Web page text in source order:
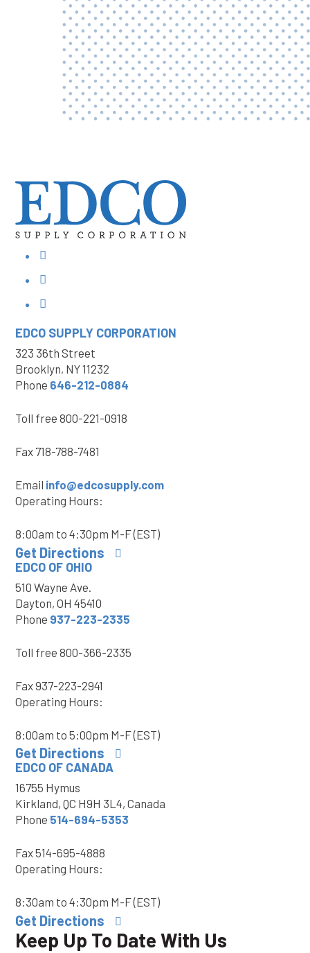
EDCO SUPPLY CORPORATION
323 36th Street
Brooklyn, NY 11232
Phone 646-212-0884
Toll free 800-221-0918
Fax 718-788-7481
Email info@edcosupply.com
Operating Hours:
8:00am to 4:30pm M-F (EST)
Get Directions
EDCO OF OHIO
510 Wayne Ave.
Dayton, OH 45410
Phone 937-223-2335
Toll free 800-366-2335
Fax937-223-2941
Operating Hours:
8:00am to 5:00pm M-F (EST)
Get Directions
EDCO OF CANADA
16755 Hymus
Kirkland, QC H9H 3L4, Canada
Phone 514-694-5353
Fax514-695-4888
Operating Hours:
8:30am to 4:30pm M-F (EST)
Get Directions
Keep Up To Date With Us